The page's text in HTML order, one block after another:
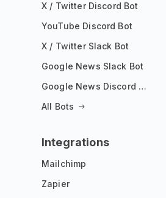
X / Twitter Discord Bot
YouTube Discord Bot
X / Twitter Slack Bot
Google News Slack Bot
Google News Discord Bot
All Bots
Integrations
Mailchimp
Zapier